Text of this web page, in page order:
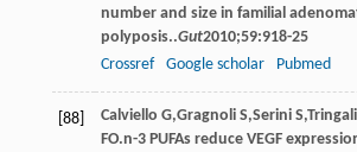
number and size in familial
polyposis..Gut2010;59:918-25
Crossref
Google scholar Pubmed
[88] Calviello G,Gragnoli S,Serini S,Tringali
FO.n-3 PUFAs reduce VEGF